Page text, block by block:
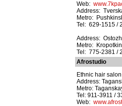
Web:
Address:
Metro:
Tel: 629-1515 /
Address:
Metro:
Tel: 775-2381 /
Afrostudio
Ethnic hair
Address:
Metro:
Tel: 911-3911 /
Web: